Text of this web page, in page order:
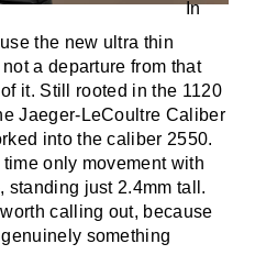
the new ultra thin
a departure from that
it. Still rooted in the 1120
Jaeger-LeCoultre Caliber
into the caliber 2550.
only movement with
standing just 2.4mm tall.
calling out, because
something